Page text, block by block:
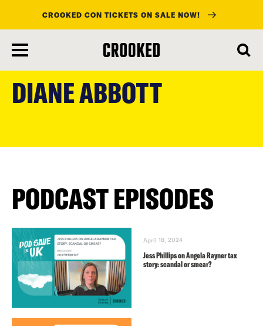
main
content
CROOKED CON TICKETS ON SALE NOW!
DIANE ABBOTT
PODCAST EPISODES
April 18, 2024
Jess Phillips on Angela Rayner tax
story: scandal or smear?